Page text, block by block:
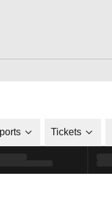
a new window
Tickets